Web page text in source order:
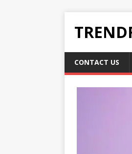
CONTACT US